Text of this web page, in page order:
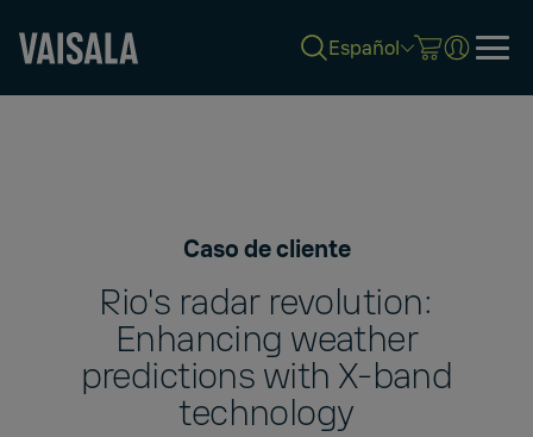
Español
Caso de cliente
Rio's radar revolution:
Enhancing weather
predictions with X-band
technology